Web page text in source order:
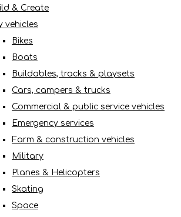
& Create
vehicles
Bikes
Boats
Buildables, tracks & playsets
Cars, campers & trucks
Commercial & public service vehicles
Emergency services
Farm & construction vehicles
Military
Planes & Helicopters
Skating
Space